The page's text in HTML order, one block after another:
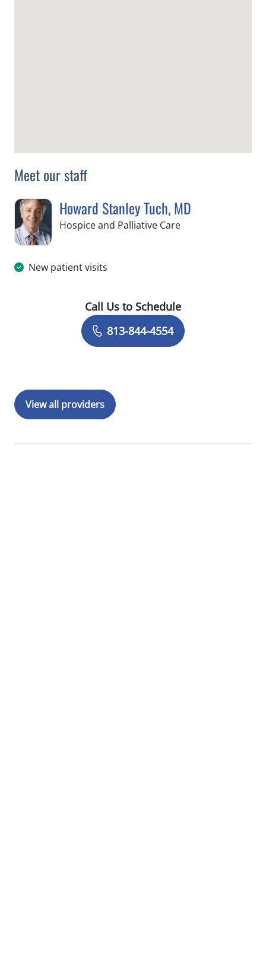
Meet our staff
Howard Stanley Tuch, MD
Hospice and Palliative Carein Tampa, FL
New patient visits
Book a Visit with Howard Stanley
Call Us to Schedule
813-844-4554
View all providers